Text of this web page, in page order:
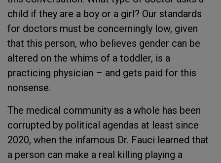
child if they are a boy or a girl? Our standards
for doctors must be concerningly low, given
that this person, who believes gender can be
altered on the whims of a toddler, is a
practicing physician – and gets paid for this
nonsense.
The medical community as a whole has been
corrupted by political agendas at least since
2020, when the infamous Dr. Fauci learned that
a person can make a real killing playing a